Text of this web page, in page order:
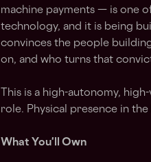
machine payments — is one
technology, and it is being
convinces the people
on, and who turns that
This is a high-autonomy,
role. Physical presence in
What You'll Own